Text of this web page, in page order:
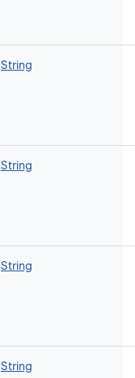
String
String
String
String